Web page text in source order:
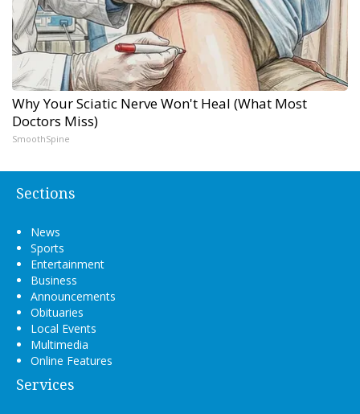
Why Your Sciatic Nerve Won't Heal (What Most
Doctors Miss)
SmoothSpine
Sections
News
Sports
Entertainment
Business
Announcements
Obituaries
Local Events
Multimedia
Online Features
Services